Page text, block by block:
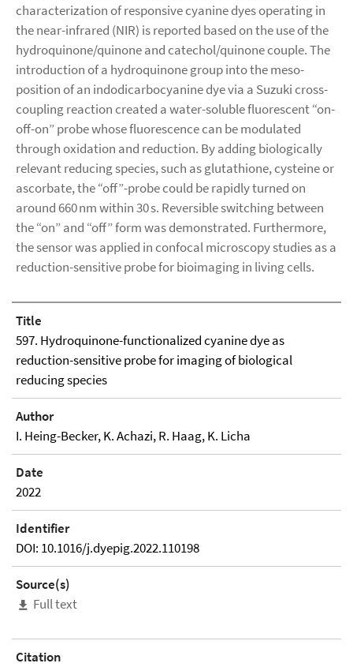
characterization of responsive cyanine dyes operating in
the near-infrared (NIR) is reported based on the use of the
hydroquinone/quinone and catechol/quinone couple. The
introduction of a hydroquinone group into the meso-
position of an indodicarbocyanine dye via a Suzuki cross-
coupling reaction created a water-soluble fluorescent “on-
off-on” probe whose fluorescence can be modulated
through oxidation and reduction. By adding biologically
relevant reducing species, such as glutathione, cysteine or
ascorbate, the “off”-probe could be rapidly turned on
around 660 nm within 30 s. Reversible switching between
the “on” and “off” form was demonstrated. Furthermore,
the sensor was applied in confocal microscopy studies as a
reduction-sensitive probe for bioimaging in living cells.
Title
597. Hydroquinone-functionalized cyanine dye as
reduction-sensitive probe for imaging of biological
reducing species
Author
I. Heing-Becker, K. Achazi, R. Haag, K. Licha
Date
2022
Identifier
DOI: 10.1016/j.dyepig.2022.110198
Source(s)
Full text
Citation